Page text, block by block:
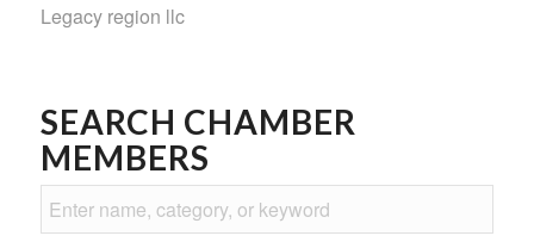
Legacy region llc
SEARCH CHAMBER
MEMBERS